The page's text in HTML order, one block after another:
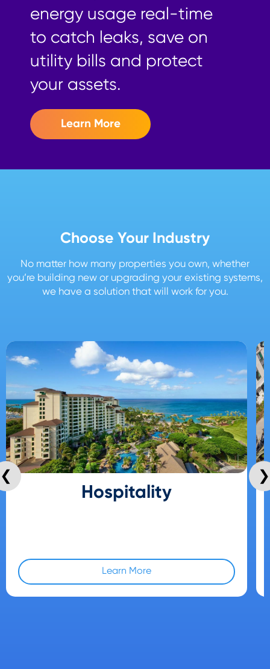
energy usage real-time
to catch leaks, save on
utility bills and protect
your assets.
Learn More
Choose Your Industry
No matter how many properties you own, whether
you’re building new or upgrading your existing systems,
we have a solution that will work for you.
Hospitality
Learn More
❮ ❯